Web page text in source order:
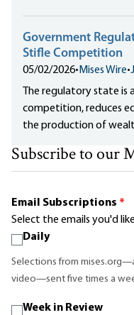
Government
Stifle Competition
05/02/2026• Mises Wire•
The regulatory state
competition, reduces
the production of
Subscribe to our
Email Subscriptions *
Select the emails you'd
Daily
Selections from
video—sent five times a
Week in Review